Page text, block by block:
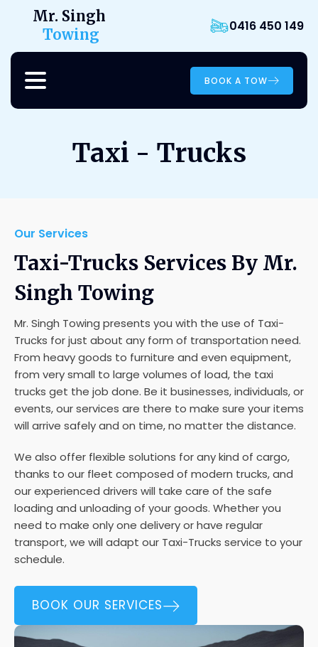
Mr. Singh
Towing
0416 450 149
BOOK A TOW
Taxi - Trucks
Our Services
Taxi-Trucks Services By Mr.
Singh Towing
Mr. Singh Towing presents you with the use of Taxi-
Trucks for just about any form of transportation need.
From heavy goods to furniture and even equipment,
from very small to large volumes of load, the taxi
trucks get the job done. Be it businesses, individuals, or
events, our services are there to make sure your items
will arrive safely and on time, no matter the distance.
We also offer flexible solutions for any kind of cargo,
thanks to our fleet composed of modern trucks, and
our experienced drivers will take care of the safe
loading and unloading of your goods. Whether you
need to make only one delivery or have regular
transport, we will adapt our Taxi-Trucks service to your
schedule.
BOOK OUR SERVICES